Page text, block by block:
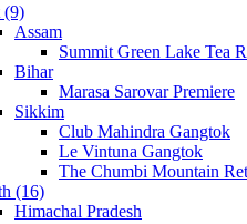
(9)
Assam
Summit Green Lake Tea
Bihar
Marasa Sarovar Premiere
Sikkim
Club Mahindra Gangtok
Le Vintuna Gangtok
The Chumbi Mountain
(16)
Himachal Pradesh